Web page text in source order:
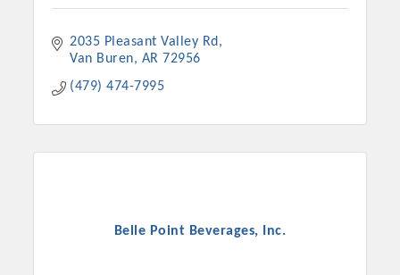
2035 Pleasant Valley Rd
Van Buren
AR 72956
(479) 474-7995
Belle Point Beverages, Inc.